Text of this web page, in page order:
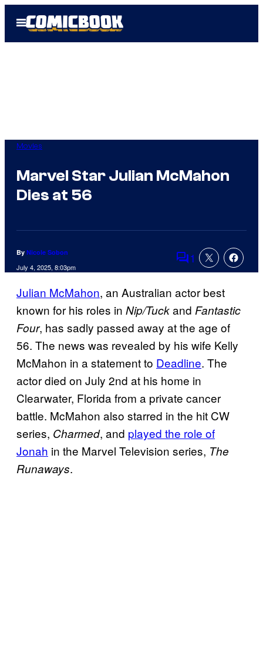
Open
Menu
Movies
Marvel Star Julian McMahon
Dies at 56
By Nicole Sobon
July 4, 2025, 8:03pm Comments
1
Julian McMahon, an Australian actor best
known for his roles in Nip/Tuckand Fantastic
Four, has sadly passed away at the age of
56. The news was revealed by his wife Kelly
McMahon in a statement to Deadline. The
actor died on July 2nd at his home in
Clearwater, Florida from a private cancer
battle. McMahon also starred in the hit CW
series, Charmed, and played the role of
Jonah in the Marvel Television series, The
Runaways.